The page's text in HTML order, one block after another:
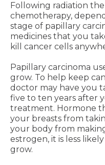
Following radiation
chemotherapy,
stage of papillary
medicines that you
kill cancer cells
Papillary carcinoma
grow. To help keep
doctor may have you
five to ten years after
treatment. Hormone
your breasts from
your body from
estrogen, it is less
grow.